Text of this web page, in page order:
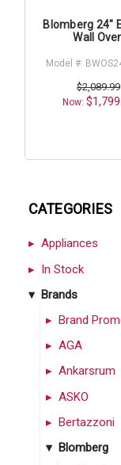
CATEGORIES
Appliances
In Stock
Brands
Brand
AGA
Ankarsrum
ASKO
Bertazzoni
Blomberg
Blomberg 24"
Wall
Model #:
$2,089.99
Now: